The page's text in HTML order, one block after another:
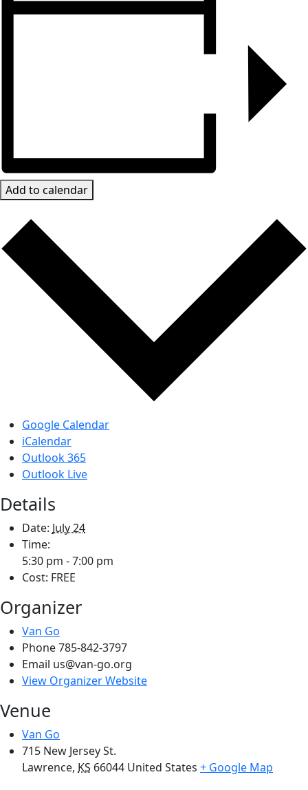
Add to calendar
Google Calendar
iCalendar
Outlook 365
Outlook Live
Details
Date: July 24
Time:
5:30 pm - 7:00 pm
Cost: FREE
Organizer
Van Go
Phone785-842-3797
Email us@van-go.org
View Organizer Website
Venue
Van Go
715 New Jersey St.
Lawrence, KS 66044 United States + Google Map